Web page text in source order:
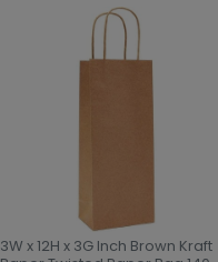
3W x 12H x 3G Inch Brown Kraft